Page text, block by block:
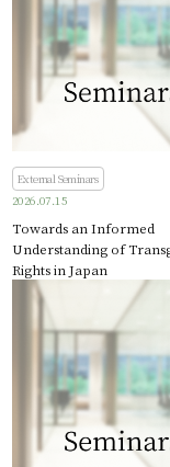
External Seminars
2026.07.15
Towards an Informed
Understanding of
Rights in Japan